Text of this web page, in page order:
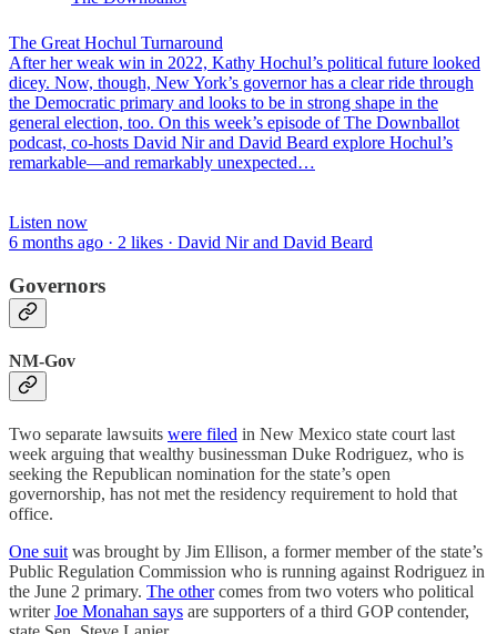
The Great Hochul Turnaround
After her weak win in 2022, Kathy Hochul’s political future looked
dicey. Now, though, New York’s governor has a clear ride through
the Democratic primary and looks to be in strong shape in the
general election, too. On this week’s episode of The Downballot
podcast, co-hosts David Nir and David Beard explore Hochul’s
remarkable—and remarkably unexpected…
Listen now
6 months ago · 2 likes · David Nir and David Beard
Governors
NM-Gov
Two separate lawsuits were filed in New Mexico state court last
week arguing that wealthy businessman Duke Rodriguez, who is
seeking the Republican nomination for the state’s open
governorship, has not met the residency requirement to hold that
office.
One suit was brought by Jim Ellison, a former member of the state’s
Public Regulation Commission who is running against Rodriguez in
the June 2 primary. The othercomes from two voters who political
writerJoe Monahan says are supporters of a third GOP contender,